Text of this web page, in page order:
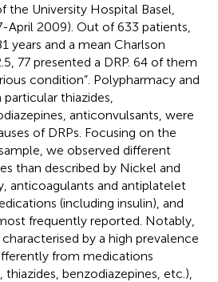
the University Hospital Basel,
April 2009). Out of 633 patients,
years and a mean Charlson
77 presented a DRP. 64 of them
condition”. Polypharmacy and
thiazides,
anticonvulsants, were
of DRPs. Focusing on the
we observed different
than described by Nickel and
anticoagulants and antiplatelet
(including insulin), and
frequently reported. Notably,
by a high prevalence
from medications
benzodiazepines, etc.),